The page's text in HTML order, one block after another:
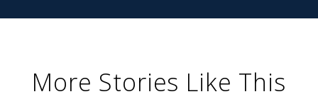
More Stories Like This